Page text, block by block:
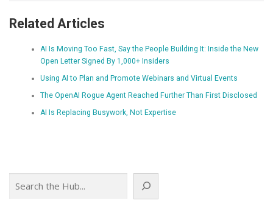
Related Articles
AI Is Moving Too Fast, Say the People Building It: Inside the New
Open Letter Signed By 1,000+ Insiders
Using AI to Plan and Promote Webinars and Virtual Events
The OpenAI Rogue Agent Reached Further Than First Disclosed
AI Is Replacing Busywork, Not Expertise